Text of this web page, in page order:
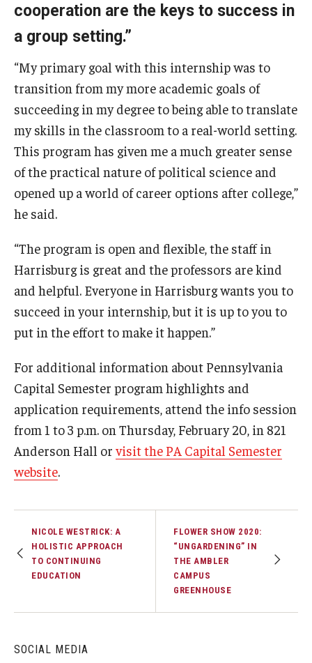
SOCIAL MEDIA
cooperation are the keys to success in
a group setting.”
“My primary goal with this internship was to
transition from my more academic goals of
succeeding in my degree to being able to translate
my skills in the classroom to a real-world setting.
This program has given me a much greater sense
of the practical nature of political science and
opened up a world of career options after college,”
he said.
“The program is open and flexible, the staff in
Harrisburg is great and the professors are kind
and helpful. Everyone in Harrisburg wants you to
succeed in your internship, but it is up to you to
put in the effort to make it happen.”
For additional information about Pennsylvania
Capital Semester program highlights and
application requirements, attend the info session
from 1 to 3 p.m. on Thursday, February 20, in 821
Anderson Hall or visit the PA Capital Semester
website.
NICOLE WESTRICK: A
HOLISTIC APPROACH
TO CONTINUING
EDUCATION
FLOWER SHOW 2020:
“UNGARDENING” IN
THE AMBLER
CAMPUS
GREENHOUSE